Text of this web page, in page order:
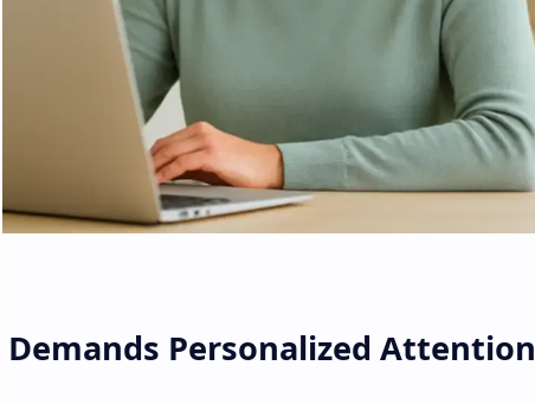
Demands Personalized Attention